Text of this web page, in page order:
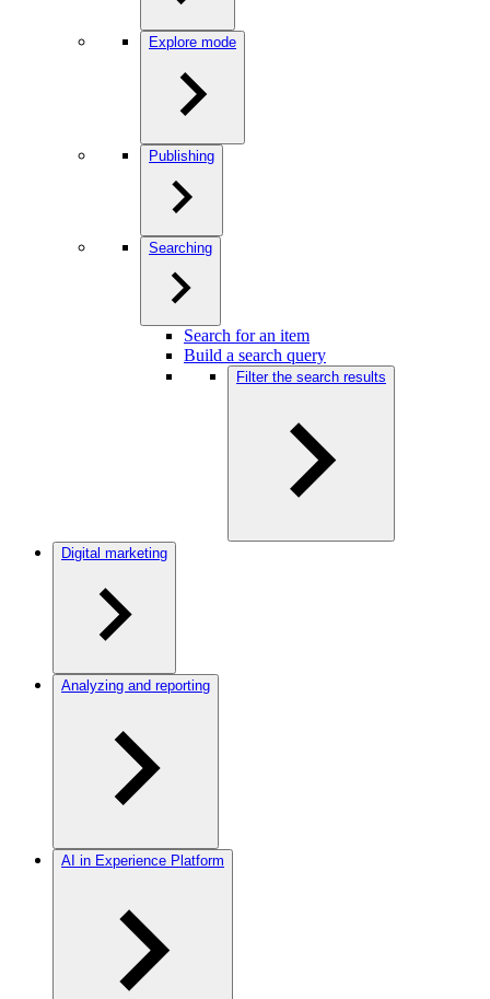
Explore mode
Publishing
Searching
Search for an item
Build a search query
Filter the search results
Digital marketing
Analyzing and reporting
AI in Experience Platform